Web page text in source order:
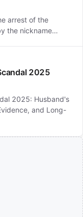
arrest of the
the nickname…
2025
2025: Husband's
and Long-